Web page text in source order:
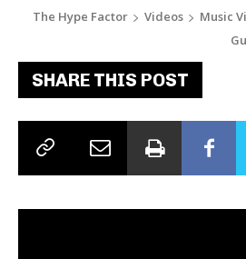
The Hype Factor Videos Music
SHARE THIS POST